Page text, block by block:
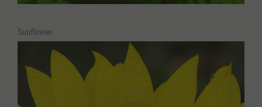
Sunflower